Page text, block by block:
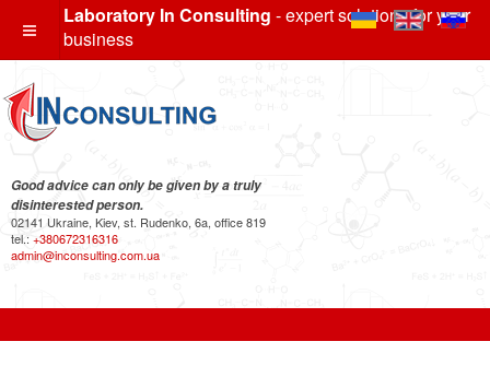
Laboratory In Consulting - expert solutions for your
business
Good advice can only be given by a truly
disinterested person.
02141 Ukraine, Kiev, st. Rudenko, 6a, office 819
tel.: +380672316316
admin@inconsulting.com.ua